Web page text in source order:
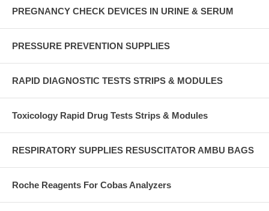
PREGNANCY CHECK DEVICES IN URINE & SERUM
PRESSURE PREVENTION SUPPLIES
RAPID DIAGNOSTIC TESTS STRIPS & MODULES
Toxicology Rapid Drug Tests Strips & Modules
RESPIRATORY SUPPLIES RESUSCITATOR AMBU BAGS
Roche Reagents For Cobas Analyzers